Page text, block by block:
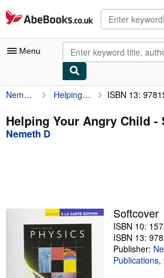
Skip to main content
AbeBooks.co.uk
Menu
My Account
My Purchases
Advanced Search
Textbooks
Sellers
Start Selling
Nemeth D Helping Your Angry Child ISBN 13:
Helping Your Angry Child -
Nemeth D
Softcover
ISBN 10:
ISBN 13:
Publisher:
Publications,